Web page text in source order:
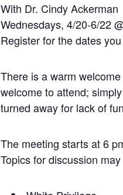
With Dr. Cindy Ackerman
Wednesdays, 4/20-6/22
Register for the dates
There is a warm
welcome to attend;
turned away for lack of
The meeting starts at 6
Topics for discussion